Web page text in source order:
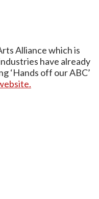
Alliance which is
have already
‘Hands off our ABC’